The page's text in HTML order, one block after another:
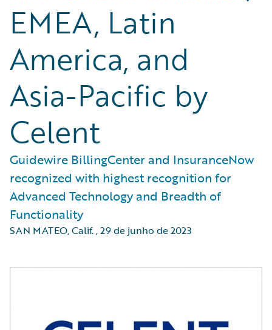
EMEA, Latin
America, and
Asia-Pacific by
Celent
Guidewire BillingCenter and InsuranceNow
recognized with highest recognition for
Advanced Technology and Breadth of
Functionality
SAN MATEO, Calif.,29 de junho de 2023